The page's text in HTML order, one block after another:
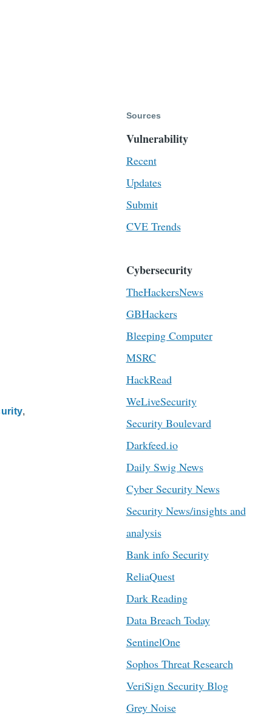
Sources
Vulnerability
Recent
Updates
Submit
CVE Trends
Cybersecurity
TheHackersNews
GBHackers
Bleeping Computer
MSRC
HackRead
WeLiveSecurity
Security Boulevard
Darkfeed.io
Daily Swig News
Cyber Security News
Security News/insights and
analysis
Bank info Security
ReliaQuest
Dark Reading
Data Breach Today
SentinelOne
Sophos Threat Research
VeriSign Security Blog
Grey Noise